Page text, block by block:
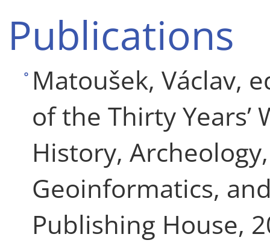
Publications
Matoušek, Václav,
of the Thirty
History,
Geoinformatics,
Publishing House,